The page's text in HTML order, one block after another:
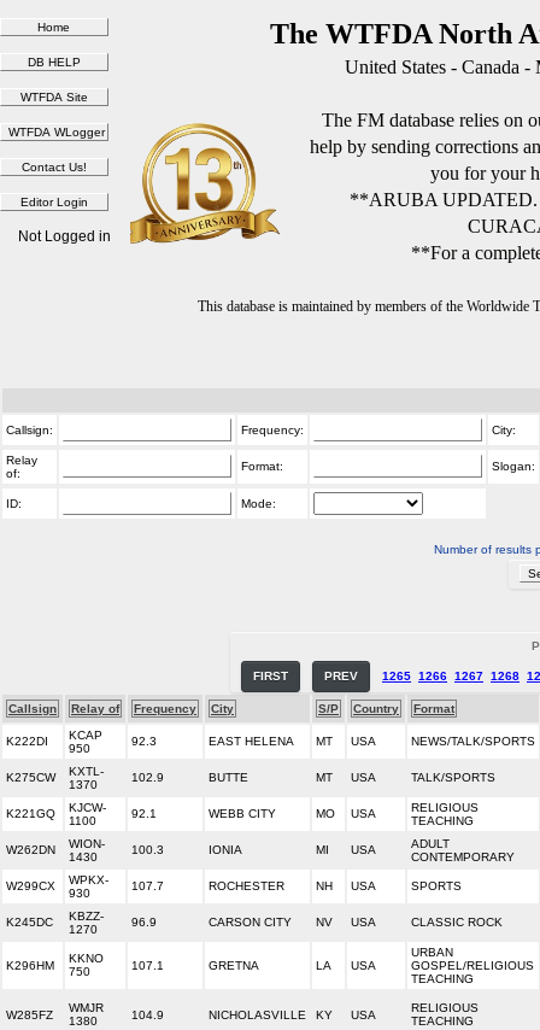
The WTFDA North
United States - Canada
The FM database relies on
help by sending corrections
you for your
**ARUBA
**For a
This database is maintained by members of the
Not Logged in
Callsign: Frequency: City:
Relay
of:
Format: Slogan:
ID: Mode:
Number of results
FIRST PREV 1265 1266 1267 1268
Callsign Relay of Frequency City S/P Country Format
K222DI
KCAP
950
92.3 EAST HELENA MT USA NEWS/TALK/SPORTS
K275CW
KXTL-
1370
102.9 BUTTE MT USA TALK/SPORTS
K221GQ
KJCW-
1100
92.1 WEBB CITY MO USA
RELIGIOUS
TEACHING
W262DN
WION-
1430
100.3 IONIA MI USA
ADULT
CONTEMPORARY
W299CX
WPKX-
930
107.7 ROCHESTER NH USA SPORTS
K245DC
KBZZ-
1270
96.9 CARSON CITY NV USA CLASSIC ROCK
K296HM
KKNO
750
107.1 GRETNA LA USA
URBAN
GOSPEL/RELIGIOUS
TEACHING
W285FZ
WMJR
1380
104.9 NICHOLASVILLE KY USA
RELIGIOUS
TEACHING